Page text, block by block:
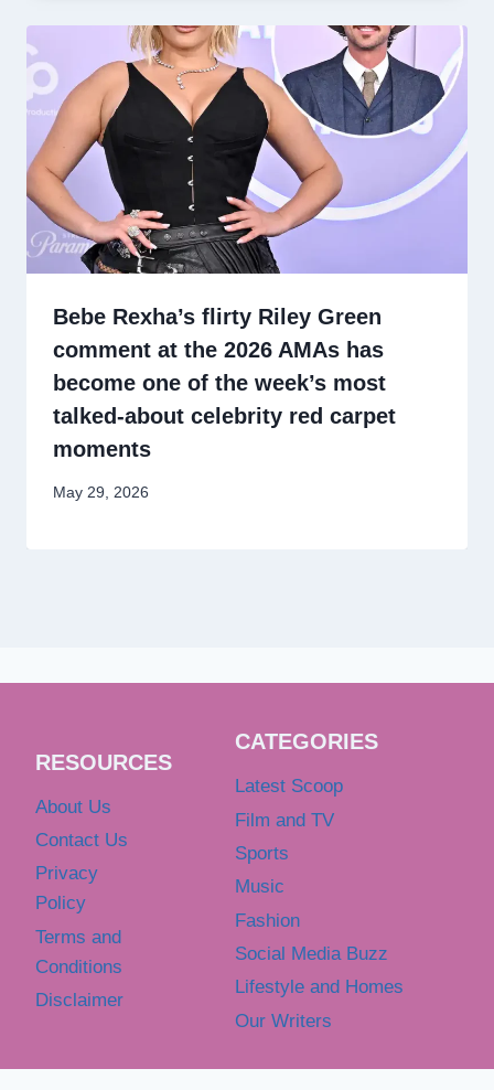
Bebe Rexha’s flirty Riley Green
comment at the 2026 AMAs has
become one of the week’s most
talked-about celebrity red carpet
moments
May 29, 2026
RESOURCES
About Us
Contact Us
Privacy
Policy
Terms and
Conditions
Disclaimer
CATEGORIES
Latest Scoop
Film and TV
Sports
Music
Fashion
Social Media Buzz
Lifestyle and Homes
Our Writers